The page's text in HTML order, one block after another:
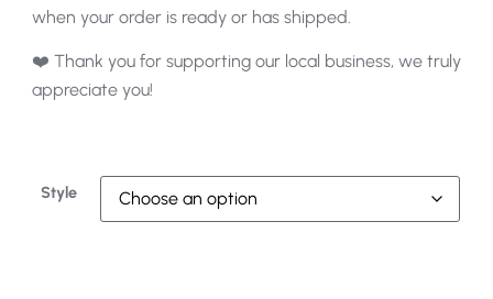
when your order is ready or has shipped.
❤️ Thank you for supporting our local business, we truly
appreciate you!
Style